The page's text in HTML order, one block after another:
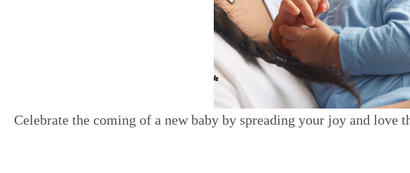
Celebrate the coming of a new baby by spreading your joy and love